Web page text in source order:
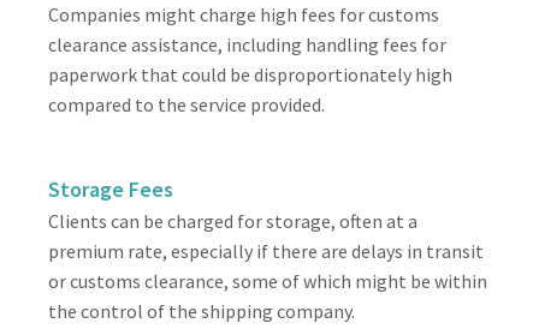
Companies might charge high fees for customs
clearance assistance, including handling fees for
paperwork that could be disproportionately high
compared to the service provided.
Storage Fees
Clients can be charged for storage, often at a
premium rate, especially if there are delays in transit
or customs clearance, some of which might be within
the control of the shipping company.